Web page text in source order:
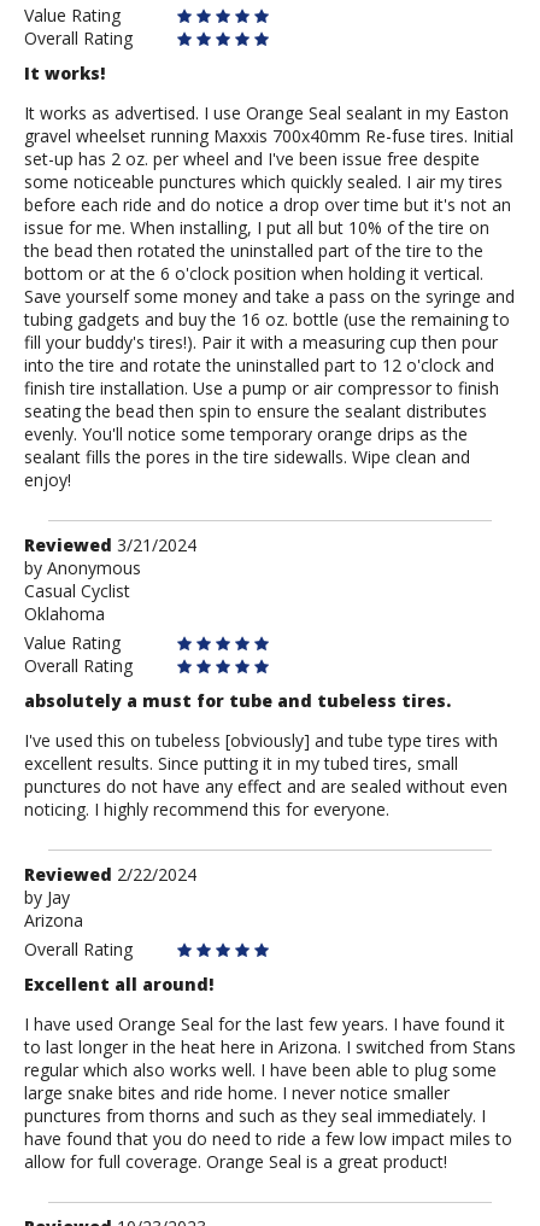
Value Rating
Overall Rating
It works!
It works as advertised. I use Orange Seal sealant in my Easton
gravel wheelset running Maxxis 700x40mm Re-fuse tires. Initial
set-up has 2 oz. per wheel and I've been issue free despite
some noticeable punctures which quickly sealed. I air my tires
before each ride and do notice a drop over time but it's not an
issue for me. When installing, I put all but 10% of the tire on
the bead then rotated the uninstalled part of the tire to the
bottom or at the 6 o'clock position when holding it vertical.
Save yourself some money and take a pass on the syringe and
tubing gadgets and buy the 16 oz. bottle (use the remaining to
fill your buddy's tires!). Pair it with a measuring cup then pour
into the tire and rotate the uninstalled part to 12 o'clock and
finish tire installation. Use a pump or air compressor to finish
seating the bead then spin to ensure the sealant distributes
evenly. You'll notice some temporary orange drips as the
sealant fills the pores in the tire sidewalls. Wipe clean and
enjoy!
Review
by
Anonymous
Reviewed 3/21/2024
by Anonymous
Casual Cyclist
Oklahoma
Value Rating
Overall Rating
absolutely a must for tube and tubeless tires.
I've used this on tubeless [obviously] and tube type tires with
excellent results. Since putting it in my tubed tires, small
punctures do not have any effect and are sealed without even
noticing. I highly recommend this for everyone.
Review
by
Jay
Reviewed 2/22/2024
by Jay
Arizona
Overall Rating
Excellent all around!
I have used Orange Seal for the last few years. I have found it
to last longer in the heat here in Arizona. I switched from Stans
regular which also works well. I have been able to plug some
large snake bites and ride home. I never notice smaller
punctures from thorns and such as they seal immediately. I
have found that you do need to ride a few low impact miles to
allow for full coverage. Orange Seal is a great product!